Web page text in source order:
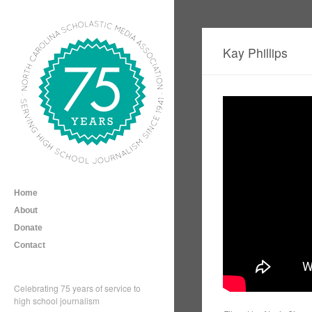
Home
About
Donate
Contact
Celebrating 75 years of service to
high school journalism
Kay Phillips